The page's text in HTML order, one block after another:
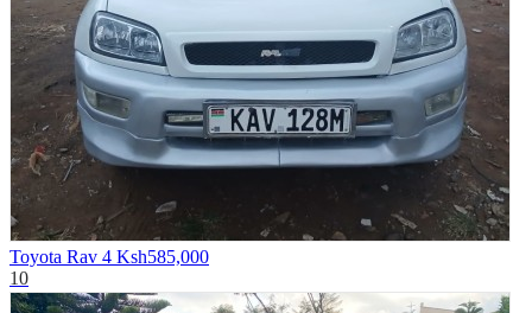
Toyota Rav 4 Ksh585,000
10